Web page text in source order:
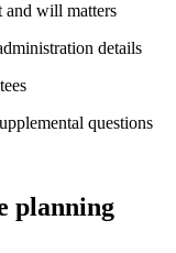
and will matters
details
questions
planning